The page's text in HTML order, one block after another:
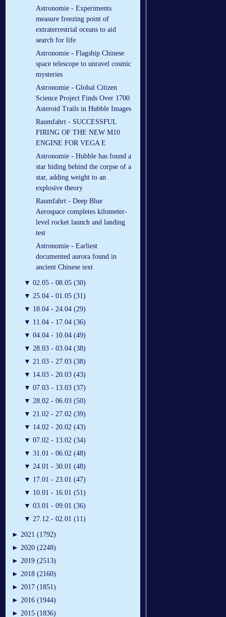
Astronomie - Experiments
measure freezing point of
extraterrestrial oceans to aid
search for life
Astronomie - Flagship Chinese
space telescope to unravel cosmic
mysteries
Astronomie - Global Citizen
Science Project Finds Over 1700
Asteroid Trails in Hubble Images
Raumfahrt - SUCCESSFUL
FIRING OF THE NEW M10
ENGINE FOR VEGA E
Astronomie - Hubble has found a
star hiding behind the corpse of a
star, adding weight to an
explosive theory
Raumfahrt - Deep Blue
Aerospace completes kilometer-
level rocket launch and landing
test
Astronomie - Earliest
documented aurora found in
ancient Chinese text
▼ 02.05 - 08.05 (30)
▼ 25.04 - 01.05 (31)
▼ 18.04 - 24.04 (29)
▼ 11.04 - 17.04 (36)
▼ 04.04 - 10.04 (49)
▼ 28.03 - 03.04 (38)
▼ 21.03 - 27.03 (38)
▼ 14.03 - 20.03 (43)
▼ 07.03 - 13.03 (37)
▼ 28.02 - 06.03 (50)
▼ 21.02 - 27.02 (39)
▼ 14.02 - 20.02 (43)
▼ 07.02 - 13.02 (34)
▼ 31.01 - 06.02 (48)
▼ 24.01 - 30.01 (48)
▼ 17.01 - 23.01 (47)
▼ 10.01 - 16.01 (51)
▼ 03.01 - 09.01 (36)
▼ 27.12 - 02.01 (11)
► 2021 (1792)
► 2020 (2248)
► 2019 (2513)
► 2018 (2160)
► 2017 (1851)
► 2016 (1944)
► 2015 (1836)